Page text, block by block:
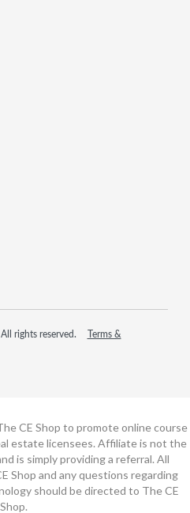
rights reserved.
Terms &
CE Shop to promote online course
estate licensees. Affiliate is not the
is simply providing a referral. All
Shop and any questions regarding
should be directed to The CE
Shop.